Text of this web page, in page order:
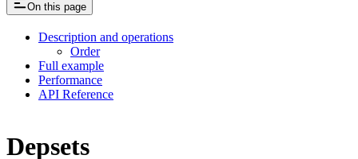
On this page
Description and operations
Order
Full example
Performance
API Reference
Depsets